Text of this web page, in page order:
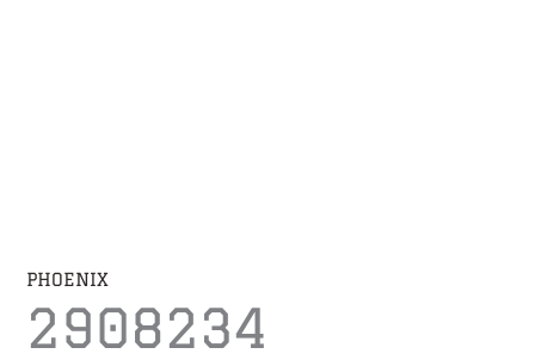
PHOENIX
2908234